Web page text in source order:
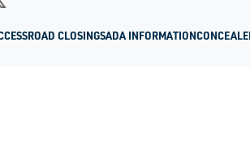
ROAD CLOSINGSADA INFORMATION